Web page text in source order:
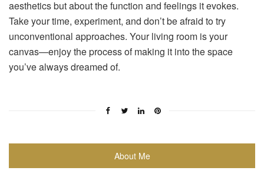
aesthetics but about the function and feelings it evokes.
Take your time, experiment, and don’t be afraid to try
unconventional approaches. Your living room is your
canvas—enjoy the process of making it into the space
you’ve always dreamed of.
About Me